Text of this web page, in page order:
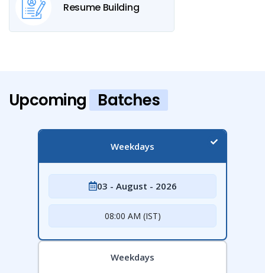
Resume Building
Upcoming Batches
Weekdays
03 - August - 2026
08:00 AM (IST)
Weekdays